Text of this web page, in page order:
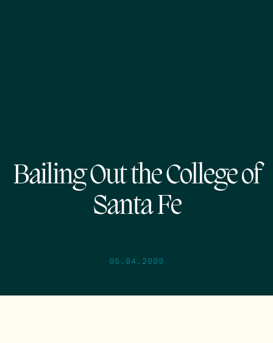
Bailing Out the College of
Santa Fe
05.04.2009